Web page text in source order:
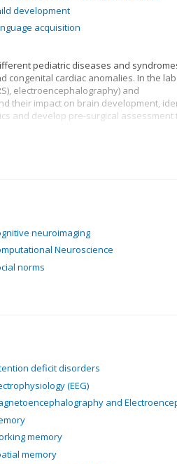
development
acquisition
pediatric diseases and
congenital cardiac anomalies. In the
electroencephalography) and
their impact on brain development,
and develop pre-surgical assessment
neuroimaging
Neuroscience
norms
deficit disorders
(EEG)
and
memory
memory